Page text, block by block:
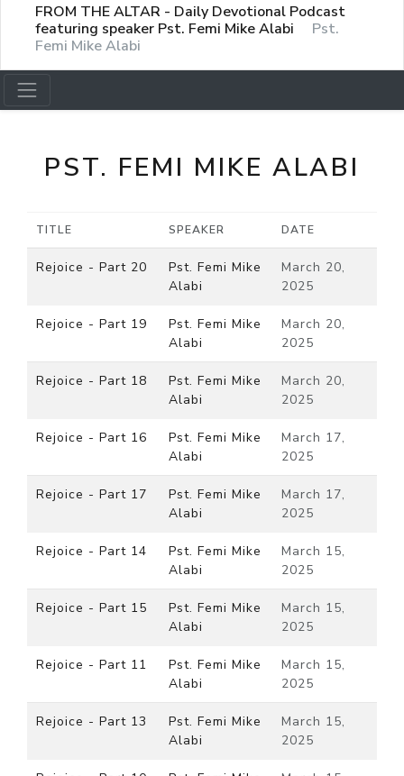
FROM THE ALTAR - Daily Devotional Podcast
featuring speaker Pst. Femi Mike Alabi
Pst.
Femi Mike Alabi
PST. FEMI MIKE ALABI
TITLE SPEAKER DATE
Rejoice - Part 20
Pst. Femi Mike
Alabi
March 20,
2025
Rejoice - Part 19
Pst. Femi Mike
Alabi
March 20,
2025
Rejoice - Part 18
Pst. Femi Mike
Alabi
March 20,
2025
Rejoice - Part 16
Pst. Femi Mike
Alabi
March 17,
2025
Rejoice - Part 17
Pst. Femi Mike
Alabi
March 17,
2025
Rejoice - Part 14
Pst. Femi Mike
Alabi
March 15,
2025
Rejoice - Part 15
Pst. Femi Mike
Alabi
March 15,
2025
Rejoice - Part 11
Pst. Femi Mike
Alabi
March 15,
2025
Rejoice - Part 13
Pst. Femi Mike
Alabi
March 15,
2025